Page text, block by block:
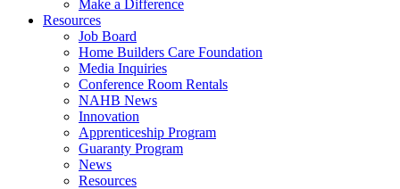
Make a Difference
Resources
Job Board
Home Builders Care Foundation
Media Inquiries
Conference Room Rentals
NAHB News
Innovation
Apprenticeship Program
Guaranty Program
News
Resources